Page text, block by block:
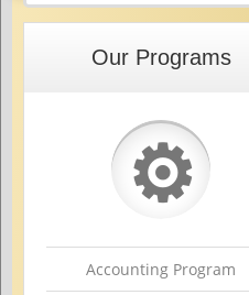
Our Programs
⚙
Accounting Program